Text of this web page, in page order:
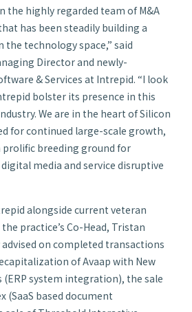
the highly regarded team of M&A
has been steadily building a
technology space,” said
Director and newly-
& Services at Intrepid. “I look
bolster its presence in this
We are in the heart of Silicon
for continued large-scale growth,
breeding ground for
media and service disruptive
alongside current veteran
practice’s Co-Head, Tristan
on completed transactions
of Avaap with New
system integration), the sale
(SaaS based document